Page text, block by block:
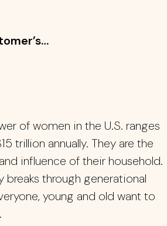
of women in the U.S. ranges
trillion annually. They are the
and influence of their household.
breaks through generational
young and old want to